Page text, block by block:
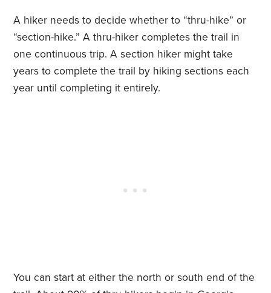
A hiker needs to decide whether to “thru-hike” or
“section-hike.” A thru-hiker completes the trail in
one continuous trip. A section hiker might take
years to complete the trail by hiking sections each
year until completing it entirely.
You can start at either the north or south end of the